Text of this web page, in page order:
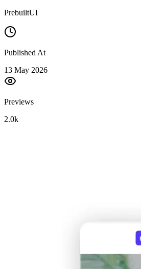
PrebuiltUI
Published At
13 May 2026
Previews
2.0k